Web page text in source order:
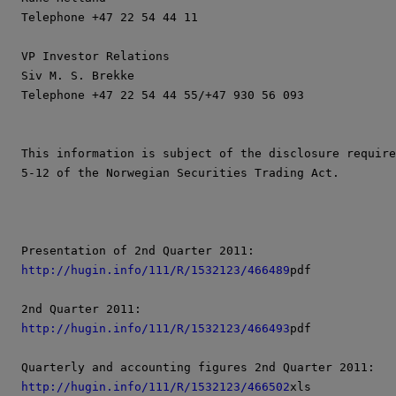
Telephone +47 22 54 44 11
VP Investor Relations
Siv M. S. Brekke
Telephone +47 22 54 44 55/+47 930 56 093
This information is subject of the disclosure
5-12 of the Norwegian Securities Trading Act.
http://hugin.info/111/R/1532123/466489pdf
http://hugin.info/111/R/1532123/466493pdf
http://hugin.info/111/R/1532123/466502xls